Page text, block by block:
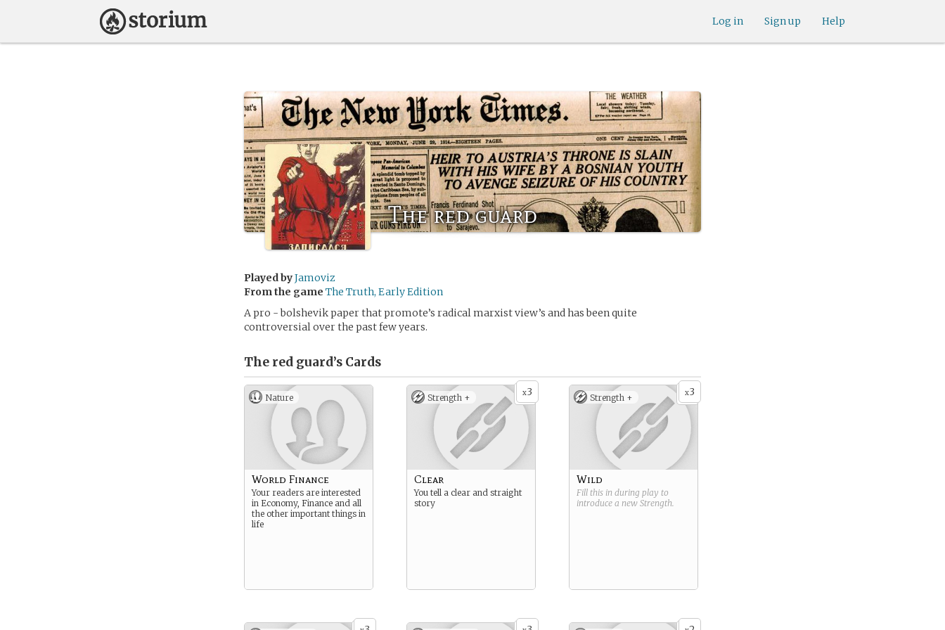
Help
Sign up
Log in
The red guard
Played byJamoviz
From the game The Truth, Early Edition
A pro - bolshevik paper that promote’s radical marxist view’s and has been quite
controversial over the past few years.
The red guard’s Cards
Nature
World Finance
Your readers are interested
in Economy, Finance and all
the other important things in
life
x3
Strength +
Clear
You tell a clear and straight
story
x3
Strength +
Wild
Fill this in during play to
introduce a new Strength.